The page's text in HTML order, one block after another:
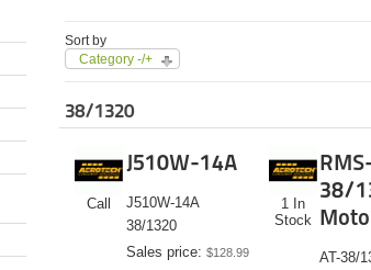
Sort by
Category -/+
38/1320
Call
J510W-14A
J510W-14A
38/1320
Sales price: $128.99
1 In
Stock
38/
AT-38/